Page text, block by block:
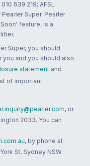
639 219; AFSL
Super. Pearler
feature, is a
Super, you should
and you should also
statement and
of important
, or
2033. You can
, by phone at
St, Sydney NSW